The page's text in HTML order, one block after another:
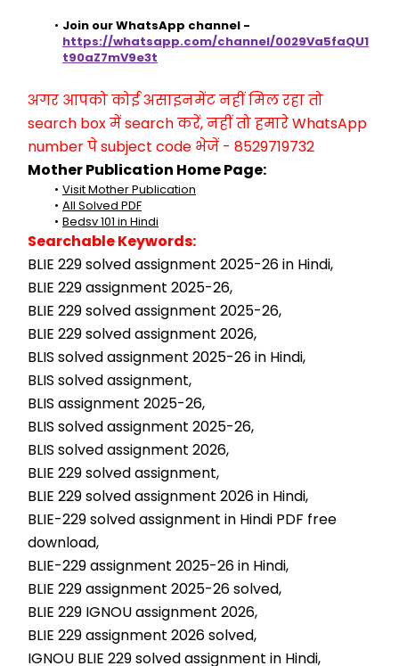
https://whatsapp.com/channel/0029Va5faQU1
t90aZ7mV9e3t
अगर आपको कोई असाइनमेंट नहीं मिल रहा तो
search box में search करें, नहीं तो हमारे WhatsApp
number पे subject code भेजें - 8529719732
Mother Publication Home Page:
Visit Mother Publication
All Solved PDF
Bedsv 101 in Hindi
Searchable Keywords:
BLIE 229 solved assignment 2025-26 in Hindi,
BLIE 229 assignment 2025-26,
BLIE 229 solved assignment 2025-26,
BLIE 229 solved assignment 2026,
BLIS solved assignment 2025-26 in Hindi,
BLIS solved assignment,
BLIS assignment 2025-26,
BLIS solved assignment 2025-26,
BLIS solved assignment 2026,
BLIE 229 solved assignment,
BLIE 229 solved assignment 2026 in Hindi,
BLIE-229 solved assignment in Hindi PDF free
download,
BLIE-229 assignment 2025-26 in Hindi,
BLIE 229 assignment 2025-26 solved,
BLIE 229 IGNOU assignment 2026,
BLIE 229 assignment 2026 solved,
IGNOU BLIE 229 solved assignment in Hindi,